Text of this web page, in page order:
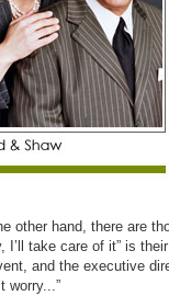
other hand, there are
I’ll take care of it” is
and the executive
worry...”